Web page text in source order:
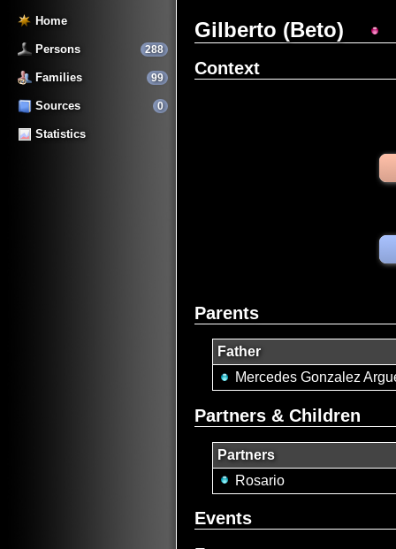
Home
288
Persons
99
Families
0
Sources
Statistics
Gilberto (Beto)
Context
Parents
Father
Mercedes Gonzalez
Partners & Children
Partners
Rosario
Events